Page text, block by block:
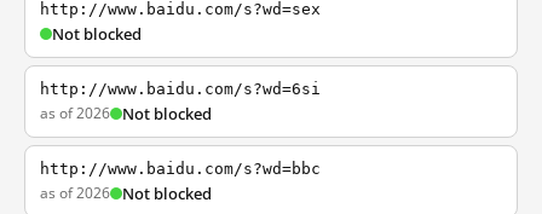
http://www.baidu.com/s?wd=sex
Not blocked
http://www.baidu.com/s?wd=6si
as of 2026 Not blocked
http://www.baidu.com/s?wd=bbc
as of 2026 Not blocked